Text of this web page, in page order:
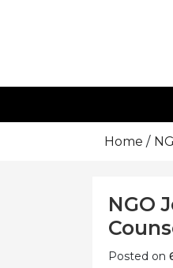
Home
NGO
Posted on